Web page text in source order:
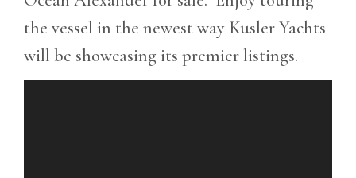
the vessel in the newest way Kusler Yachts
will be showcasing its premier listings.